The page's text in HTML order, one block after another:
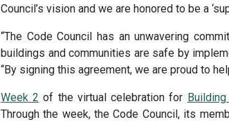
Council’s vision and we are honored to be a
“The Code Council has an unwavering
buildings and communities are safe by
“By signing this agreement, we are proud to
Week 2 of the virtual celebration for
Through the week, the Code Council, its